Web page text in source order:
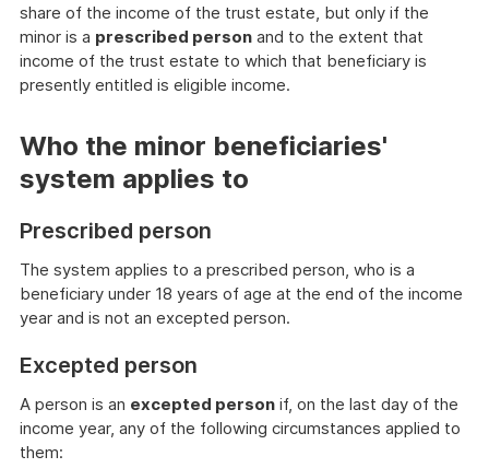
share of the income of the trust estate, but only if the
minor is a prescribed person and to the extent that
income of the trust estate to which that beneficiary is
presently entitled is eligible income.
Who the minor beneficiaries'
system applies to
Prescribed person
The system applies to a prescribed person, who is a
beneficiary under 18 years of age at the end of the income
year and is not an excepted person.
Excepted person
A person is an excepted person if, on the last day of the
income year, any of the following circumstances applied to
them: